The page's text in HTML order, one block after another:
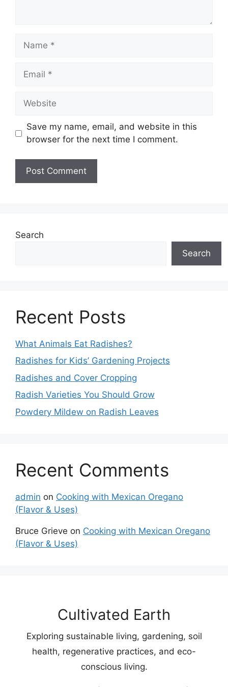
Name
Email
Website
Save my name, email, and website in this
browser for the next time I comment.
Search
Search
Recent Posts
What Animals Eat Radishes?
Radishes for Kids’ Gardening Projects
Radishes and Cover Cropping
Radish Varieties You Should Grow
Powdery Mildew on Radish Leaves
Recent Comments
admin on Cooking with Mexican Oregano
(Flavor & Uses)
Bruce Grieve on Cooking with Mexican Oregano
(Flavor & Uses)
Cultivated Earth
Exploring sustainable living, gardening, soil
health, regenerative practices, and eco-
conscious living.